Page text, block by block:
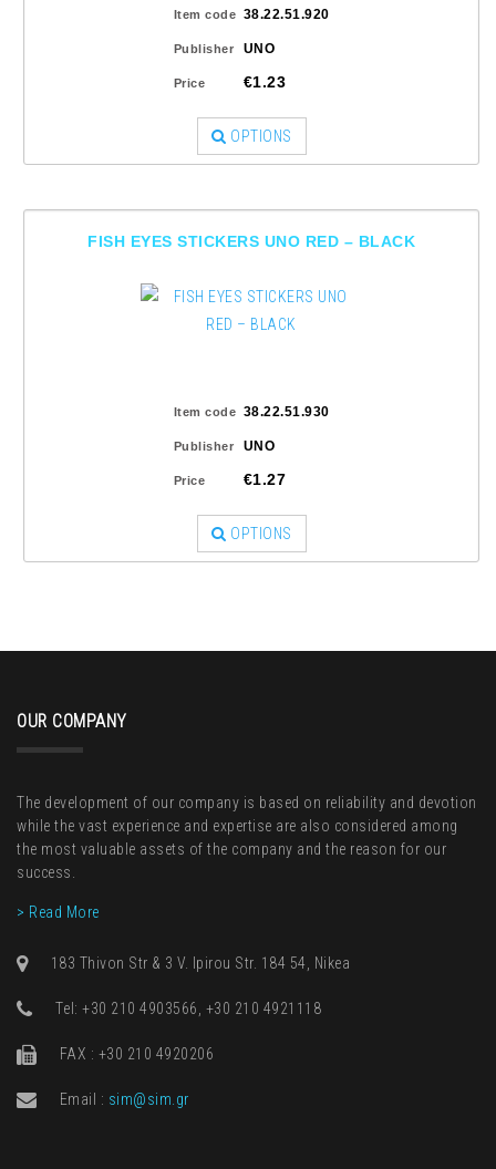
Item code 38.22.51.920
Publisher UNO
Price €1.23
OPTIONS
FISH EYES STICKERS UNO RED – BLACK
Item code 38.22.51.930
Publisher UNO
Price €1.27
OPTIONS
OUR COMPANY
The development of our company is based on reliability and devotion
while the vast experience and expertise are also considered among
the most valuable assets of the company and the reason for our
success.
> Read More
183 Thivon Str & 3 V. Ipirou Str. 184 54, Nikea
Τel: +30 210 4903566, +30 210 4921118
FAX : +30 210 4920206
Email : sim@sim.gr